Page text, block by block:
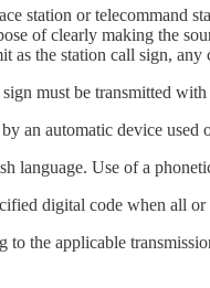
station or telecommand
of clearly making the
as the station call sign,
must be transmitted
an automatic device
language. Use of a
digital code when all
the applicable